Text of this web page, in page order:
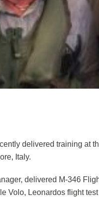
delivered training at
Italy.
delivered M-346
Volo, Leonardos flight